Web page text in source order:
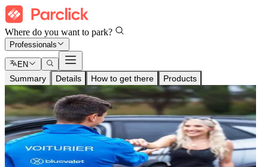
Where do you want to park?
Professionals
EN
Summary Details How to get there Products